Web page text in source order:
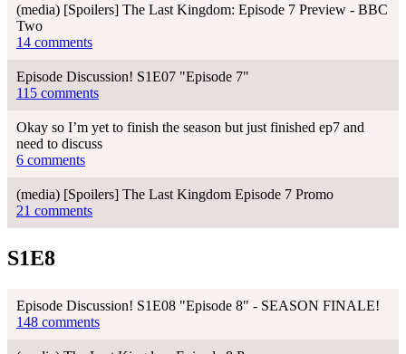
(media) [Spoilers] The Last Kingdom: Episode 7 Preview - BBC
Two
14 comments
Episode Discussion! S1E07 "Episode 7"
115 comments
Okay so I’m yet to finish the season but just finished ep7 and
need to discuss
6 comments
(media) [Spoilers] The Last Kingdom Episode 7 Promo
21 comments
S1E8
Episode Discussion! S1E08 "Episode 8" - SEASON FINALE!
148 comments